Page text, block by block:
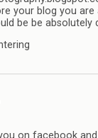
your blog you are
be be absolutely